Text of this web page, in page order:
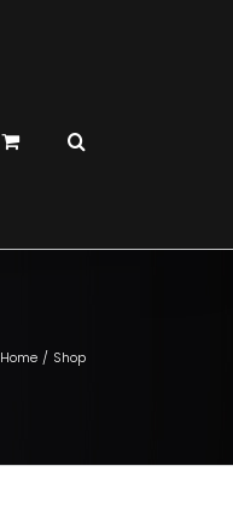
Home Shop